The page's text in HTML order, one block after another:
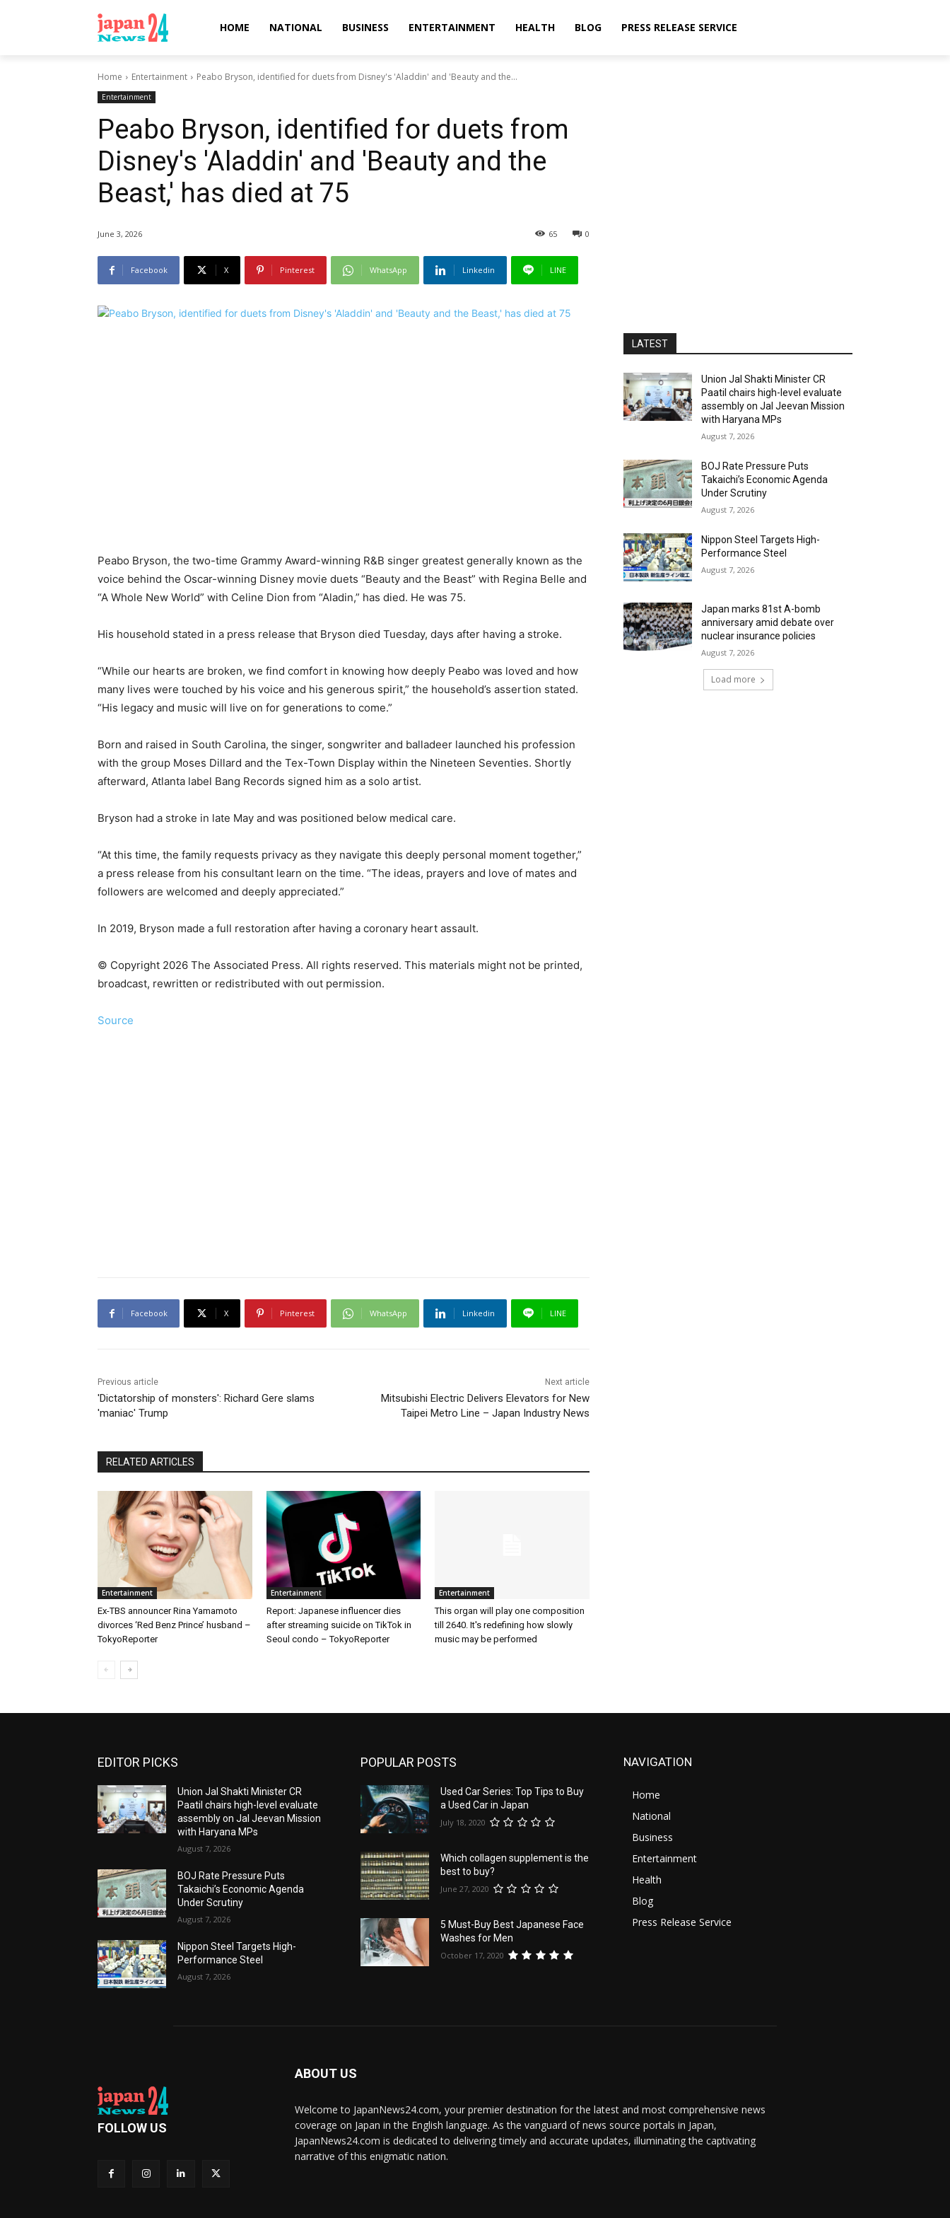
HOME NATIONAL BUSINESS ENTERTAINMENT HEALTH BLOG PRESS RELEASE SERVICE
Home Entertainment Peabo Bryson, identified for duets from Disney's 'Aladdin' and 'Beauty and the...
Entertainment
Peabo Bryson, identified for duets from
Disney's 'Aladdin' and 'Beauty and the
Beast,' has died at 75
June 3, 2026 0
65
Facebook X Pinterest WhatsApp Linkedin LINE
Peabo Bryson, the two-time Grammy Award-winning R&B singer greatest generally known as the
voice behind the Oscar-winning Disney movie duets “Beauty and the Beast” with Regina Belle and
“A Whole New World” with Celine Dion from “Aladin,” has died. He was 75.
His household stated in a press release that Bryson died Tuesday, days after having a stroke.
“While our hearts are broken, we find comfort in knowing how deeply Peabo was loved and how
many lives were touched by his voice and his generous spirit,” the household’s assertion stated.
“His legacy and music will live on for generations to come.”
Born and raised in South Carolina, the singer, songwriter and balladeer launched his profession
with the group Moses Dillard and the Tex-Town Display within the Nineteen Seventies. Shortly
afterward, Atlanta label Bang Records signed him as a solo artist.
Bryson had a stroke in late May and was positioned below medical care.
“At this time, the family requests privacy as they navigate this deeply personal moment together,”
a press release from his consultant learn on the time. “The ideas, prayers and love of mates and
followers are welcomed and deeply appreciated.”
In 2019, Bryson made a full restoration after having a coronary heart assault.
© Copyright 2026 The Associated Press. All rights reserved. This materials might not be printed,
broadcast, rewritten or redistributed with out permission.
Source
Facebook X Pinterest WhatsApp Linkedin LINE
Previous article
'Dictatorship of monsters': Richard Gere slams
'maniac' Trump
Next article
Mitsubishi Electric Delivers Elevators for New
Taipei Metro Line – Japan Industry News
RELATED ARTICLES
Entertainment
Ex-TBS announcer Rina Yamamoto
divorces ‘Red Benz Prince’ husband –
TokyoReporter
Entertainment
Report: Japanese influencer dies
after streaming suicide on TikTok in
Seoul condo – TokyoReporter
Entertainment
This organ will play one composition
till 2640. It's redefining how slowly
music may be performed
LATEST
Union Jal Shakti Minister CR
Paatil chairs high-level evaluate
assembly on Jal Jeevan Mission
with Haryana MPs
August 7, 2026
BOJ Rate Pressure Puts
Takaichi’s Economic Agenda
Under Scrutiny
August 7, 2026
Nippon Steel Targets High-
Performance Steel
August 7, 2026
Japan marks 81st A-bomb
anniversary amid debate over
nuclear insurance policies
August 7, 2026
Load more
EDITOR PICKS
Union Jal Shakti Minister CR
Paatil chairs high-level evaluate
assembly on Jal Jeevan Mission
with Haryana MPs
August 7, 2026
BOJ Rate Pressure Puts
Takaichi’s Economic Agenda
Under Scrutiny
August 7, 2026
Nippon Steel Targets High-
Performance Steel
August 7, 2026
POPULAR POSTS
Used Car Series: Top Tips to Buy
a Used Car in Japan
July 18, 2020
Which collagen supplement is the
best to buy?
June 27, 2020
5 Must-Buy Best Japanese Face
Washes for Men
October 17, 2020
NAVIGATION
Home
National
Business
Entertainment
Health
Blog
Press Release Service
FOLLOW US
ABOUT US
Welcome to JapanNews24.com, your premier destination for the latest and most comprehensive news
coverage on Japan in the English language. As the vanguard of news source portals in Japan,
JapanNews24.com is dedicated to delivering timely and accurate updates, illuminating the captivating
narrative of this enigmatic nation.